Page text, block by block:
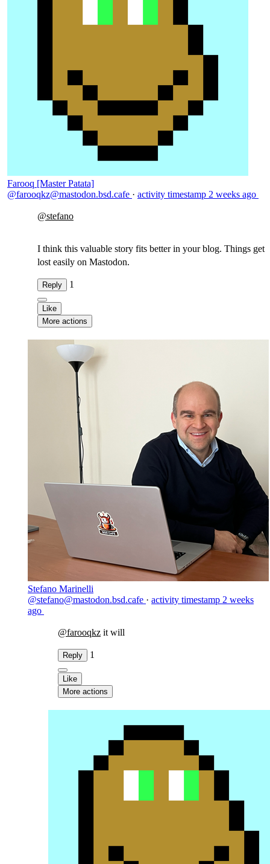
Farooq [Master Patata]
@farooqkz@mastodon.bsd.cafe · activity timestamp 2 weeks ago
@stefano
I think this valuable story fits better in your blog. Things get
lost easily on Mastodon.
Reply 1
Like
More actions
Stefano Marinelli
@stefano@mastodon.bsd.cafe · activity timestamp 2 weeks
ago
@farooqkz it will
Reply 1
Like
More actions